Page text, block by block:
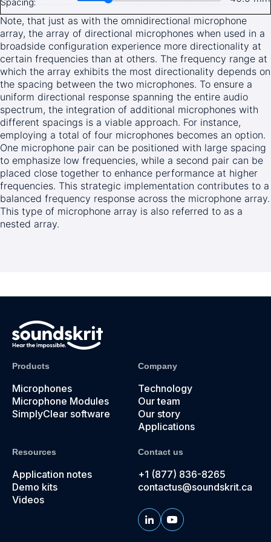
Note, that just as with the omnidirectional microphone
array, the array of directional microphones when used in a
broadside configuration experience more directionality at
certain frequencies than at others. The frequency range at
which the array exhibits the most directionality depends on
the spacing between the two microphones. To ensure a
uniform directional response spanning the entire audio
spectrum, the integration of additional microphones with
different spacings is a viable approach. For instance,
employing a total of four microphones becomes an option.
One microphone pair can be positioned with large spacing
to emphasize low frequencies, while a second pair can be
placed close together to enhance performance at higher
frequencies. This strategic implementation contributes to a
balanced frequency response across the microphone array.
This type of microphone array is also referred to as a
nested array.
Products
Microphones
Microphone Modules
SimplyClear software
Company
Technology
Our team
Our story
Applications
Resources
Application notes
Demo kits
Videos
Contact us
+1 (877) 836-8265
contactus@soundskrit.ca